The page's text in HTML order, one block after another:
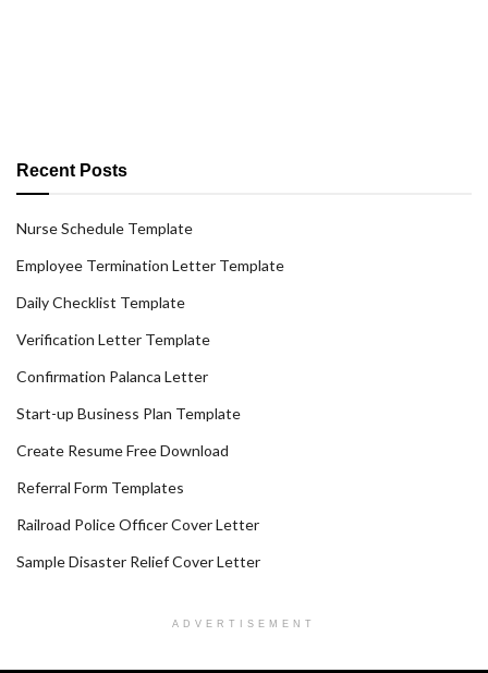
Recent Posts
Nurse Schedule Template
Employee Termination Letter Template
Daily Checklist Template
Verification Letter Template
Confirmation Palanca Letter
Start-up Business Plan Template
Create Resume Free Download
Referral Form Templates
Railroad Police Officer Cover Letter
Sample Disaster Relief Cover Letter
ADVERTISEMENT